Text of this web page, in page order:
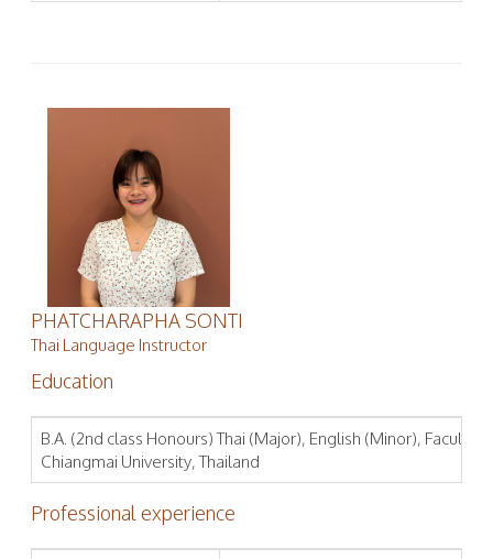
PHATCHARAPHA SONTI
Thai Language Instructor
Education
B.A. (2nd class Honours) Thai (Major), English (Minor), Faculty
Chiangmai University, Thailand
Professional experience